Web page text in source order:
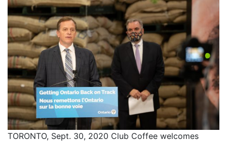
TORONTO, Sept. 30, 2020 Club Coffee welcomes